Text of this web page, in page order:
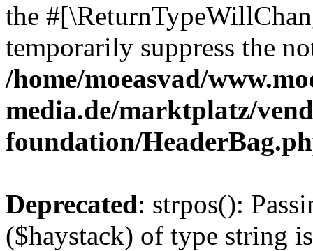
the
temporarily suppress the
/home/moeasvad/
media.de/marktplatz/
foundation/
Deprecated: strpos():
($haystack) of type string